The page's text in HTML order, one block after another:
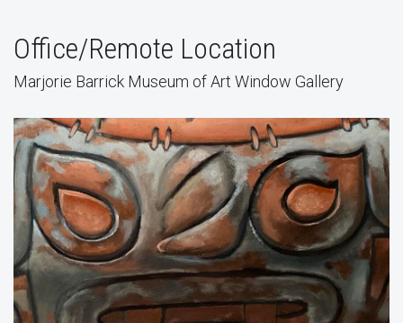
Office/Remote Location
Marjorie Barrick Museum of Art Window Gallery